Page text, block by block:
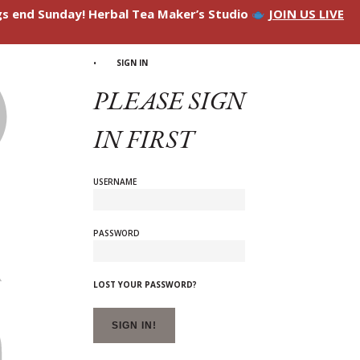
end Sunday! Herbal Tea Maker’s Studio JOIN US LIVE
SIGN IN
PLEASE SIGN
IN FIRST
USERNAME
PASSWORD
LOST YOUR PASSWORD?